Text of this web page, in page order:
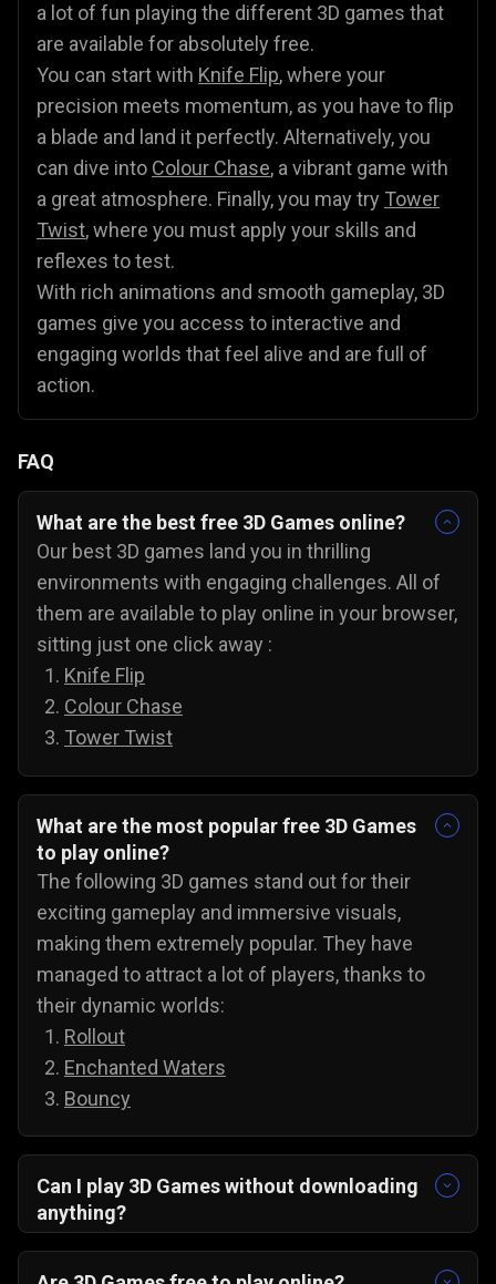
a lot of fun playing the different 3D games that
are available for absolutely free.
You can start with Knife Flip, where your
precision meets momentum, as you have to flip
a blade and land it perfectly. Alternatively, you
can dive into Colour Chase, a vibrant game with
a great atmosphere. Finally, you may try Tower
Twist, where you must apply your skills and
reflexes to test.
With rich animations and smooth gameplay, 3D
games give you access to interactive and
engaging worlds that feel alive and are full of
action.
FAQ
What are the best free 3D Games online?
Our best 3D games land you in thrilling
environments with engaging challenges. All of
them are available to play online in your browser,
sitting just one click away :
Knife Flip
Colour Chase
Tower Twist
What are the most popular free 3D Games
to play online?
The following 3D games stand out for their
exciting gameplay and immersive visuals,
making them extremely popular. They have
managed to attract a lot of players, thanks to
their dynamic worlds:
Rollout
Enchanted Waters
Bouncy
Can I play 3D Games without downloading
anything?
Yes, all 3D games on Gamezop are playable
without any downloads on PC, Android, and even